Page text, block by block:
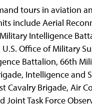
tours in aviation
include Aerial
Intelligence
U.S. Office of Military
Battalion, 66th
Intelligence and
Cavalry Brigade, Air
Joint Task Force